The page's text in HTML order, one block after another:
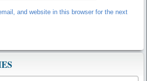
and website in this browser for the next